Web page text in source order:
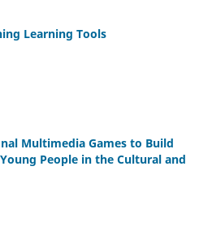
Learning Tools
Multimedia Games to Build
People in the Cultural and